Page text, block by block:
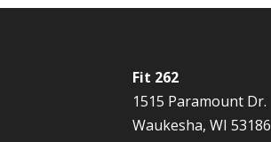
Fit 262
1515 Paramount Dr.
Waukesha, WI 53186